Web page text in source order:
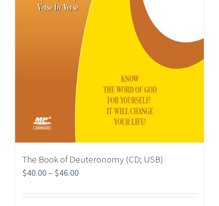
The Book of Deuteronomy (CD; USB)
$40.00 – $46.00